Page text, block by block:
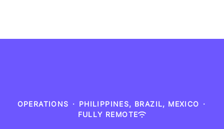
OPERATIONS · PHILIPPINES, BRAZIL, MEXICO ·
FULLY REMOTE